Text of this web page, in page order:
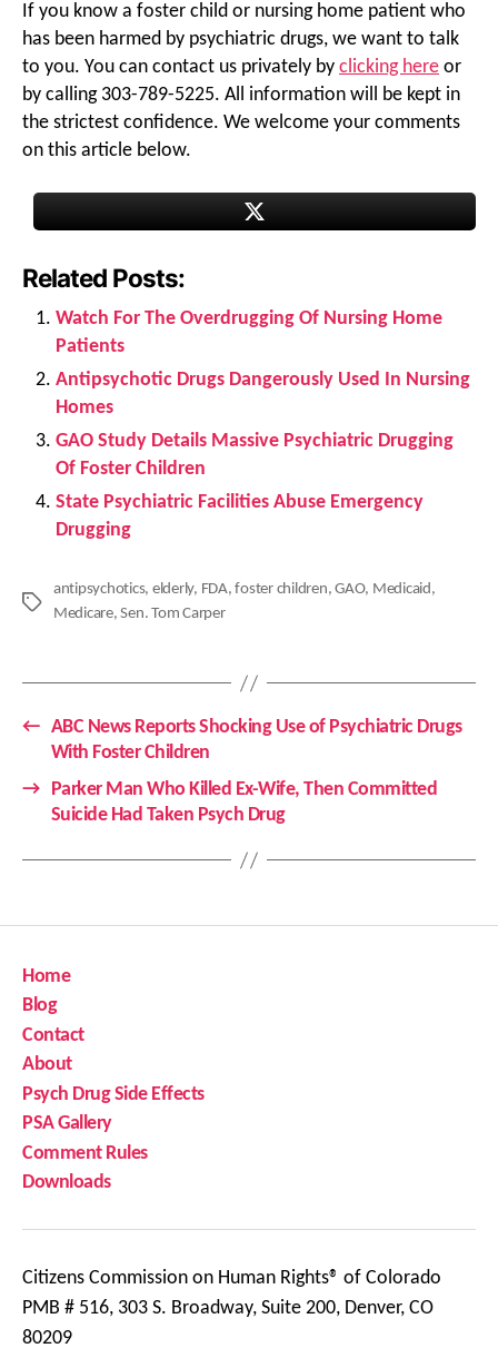
If you know a foster child or nursing home patient who
has been harmed by psychiatric drugs, we want to talk
to you. You can contact us privately by clicking here or
by calling 303-789-5225. All information will be kept in
the strictest confidence. We welcome your comments
on this article below.
Related Posts:
Watch For The Overdrugging Of Nursing Home
Patients
Antipsychotic Drugs Dangerously Used In Nursing
Homes
GAO Study Details Massive Psychiatric Drugging
Of Foster Children
State Psychiatric Facilities Abuse Emergency
Drugging
Tags
antipsychotics, elderly, FDA,foster children,GAO, Medicaid,
Medicare,Sen. Tom Carper
← ABC News Reports Shocking Use of Psychiatric Drugs
With Foster Children
→
Parker Man Who Killed Ex-Wife, Then Committed
Suicide Had Taken Psych Drug
Home
Blog
Contact
About
Psych Drug Side Effects
PSA Gallery
Comment Rules
Downloads
Citizens Commission on Human Rights® of Colorado
PMB # 516, 303 S. Broadway, Suite 200, Denver, CO
80209